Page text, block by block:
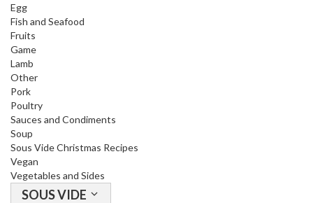
Egg
Fish and Seafood
Fruits
Game
Lamb
Other
Pork
Poultry
Sauces and Condiments
Soup
Sous Vide Christmas Recipes
Vegan
Vegetables and Sides
SOUS VIDE